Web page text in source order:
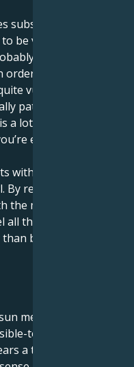
substantial hurdles.
be very dramatic
keep your
to protect the
vulnerable. You
patient, you have
a lot, and you can be
emotionally
with your ability to
relying on a
the mundane details
that unlimited love
be overwhelmed
meets its match in
to-stubborn
a thick outer